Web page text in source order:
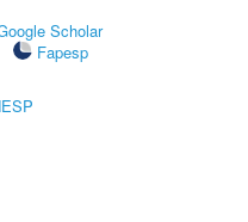
Scholar
Fapesp